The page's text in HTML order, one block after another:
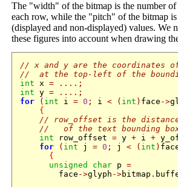
The "width" of the bitmap is the number
each row, while the "pitch" of the bitmap
(displayed and non-displayed) values. We
these figures into account when drawing
// x and y are the coordinates
//  at the top-left of the
int x =
....;
int y =
....;
for
( int i = 0 ; i < ( int ) face ->
{
// row_offset is the
//   of the text bounding
int row_offset = y + i +
for
( int j = 0 ; j < ( int )
{
unsigned
char p =
        face
->glyph ->bitmap .